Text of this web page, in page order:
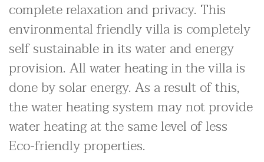
complete relaxation and privacy. This
environmental friendly villa is completely
self sustainable in its water and energy
provision. All water heating in the villa is
done by solar energy. As a result of this,
the water heating system may not provide
water heating at the same level of less
Eco-friendly properties.